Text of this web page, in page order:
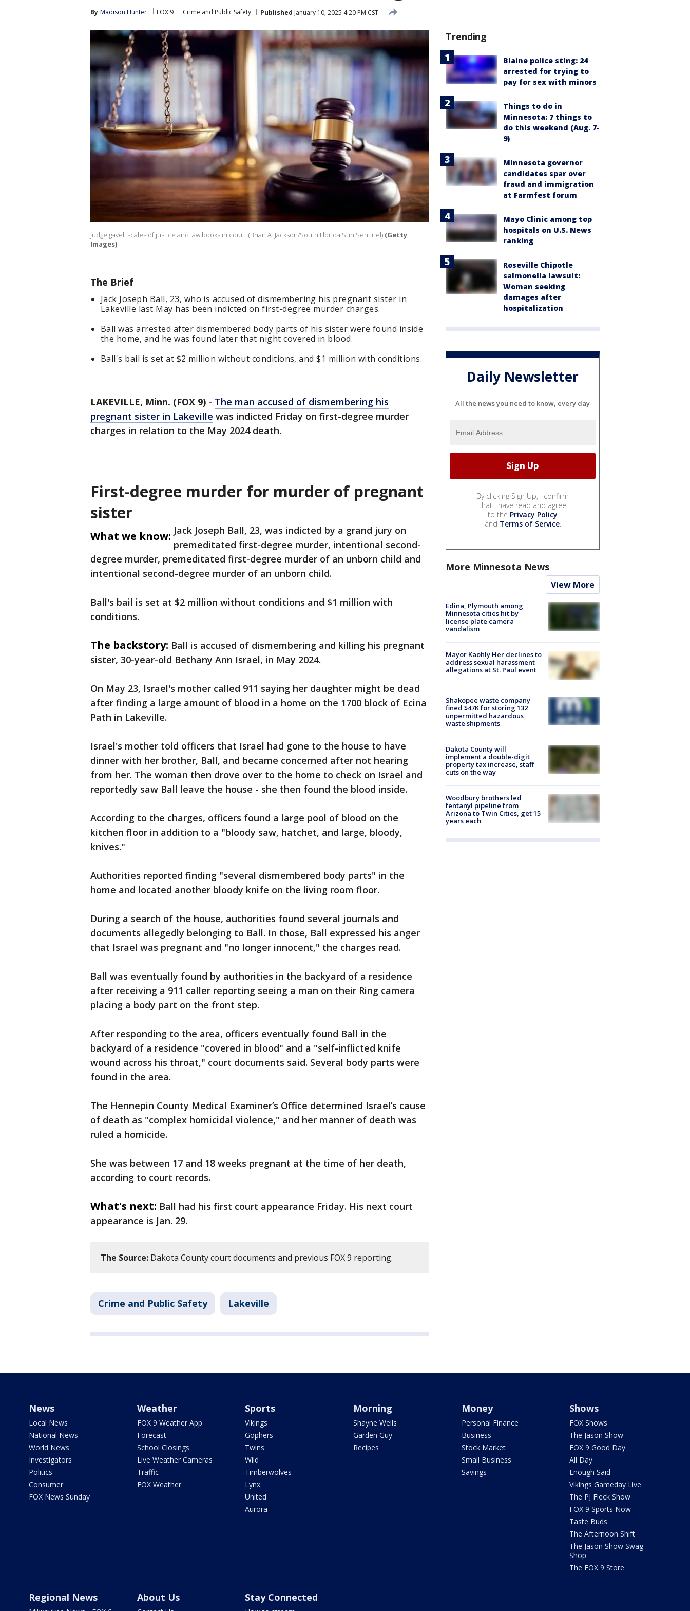
By Madison Hunter FOX 9 Crime and Public Safety Published January 10, 2025 4:20 PM CST
Judge gavel, scales of justice and law books in court. (Brian A. Jackson/South Florida Sun Sentinel) (Getty
Images)
The Brief
Jack Joseph Ball, 23, who is accused of dismembering his pregnant sister in
Lakeville last May has been indicted on first-degree murder charges.
Ball was arrested after dismembered body parts of his sister were found inside
the home, and he was found later that night covered in blood.
Ball's bail is set at $2 million without conditions, and $1 million with conditions.
LAKEVILLE, Minn. (FOX 9) - The man accused of dismembering his
pregnant sister in Lakeville was indicted Friday on first-degree murder
charges in relation to the May 2024 death.
First-degree murder for murder of pregnant
sister
What we know: Jack Joseph Ball, 23, was indicted by a grand jury on
premeditated first-degree murder, intentional second-
degree murder, premeditated first-degree murder of an unborn child and
intentional second-degree murder of an unborn child.
Ball's bail is set at $2 million without conditions and $1 million with
conditions.
The backstory: Ball is accused of dismembering and killing his pregnant
sister, 30-year-old Bethany Ann Israel, in May 2024.
On May 23, Israel's mother called 911 saying her daughter might be dead
after finding a large amount of blood in a home on the 1700 block of Ecina
Path in Lakeville.
Israel's mother told officers that Israel had gone to the house to have
dinner with her brother, Ball, and became concerned after not hearing
from her. The woman then drove over to the home to check on Israel and
reportedly saw Ball leave the house - she then found the blood inside.
According to the charges, officers found a large pool of blood on the
kitchen floor in addition to a "bloody saw, hatchet, and large, bloody,
knives."
Authorities reported finding "several dismembered body parts" in the
home and located another bloody knife on the living room floor.
During a search of the house, authorities found several journals and
documents allegedly belonging to Ball. In those, Ball expressed his anger
that Israel was pregnant and "no longer innocent," the charges read.
Ball was eventually found by authorities in the backyard of a residence
after receiving a 911 caller reporting seeing a man on their Ring camera
placing a body part on the front step.
After responding to the area, officers eventually found Ball in the
backyard of a residence "covered in blood" and a "self-inflicted knife
wound across his throat," court documents said. Several body parts were
found in the area.
The Hennepin County Medical Examiner’s Office determined Israel’s cause
of death as "complex homicidal violence," and her manner of death was
ruled a homicide.
She was between 17 and 18 weeks pregnant at the time of her death,
according to court records.
What's next: Ball had his first court appearance Friday. His next court
appearance is Jan. 29.
The Source: Dakota County court documents and previous FOX 9 reporting.
Crime and Public Safety Lakeville
Trending
Blaine police sting: 24
arrested for trying to
pay for sex with minors
Things to do in
Minnesota: 7 things to
do this weekend (Aug. 7-
9)
Minnesota governor
candidates spar over
fraud and immigration
at Farmfest forum
Mayo Clinic among top
hospitals on U.S. News
ranking
Roseville Chipotle
salmonella lawsuit:
Woman seeking
damages after
hospitalization
Daily Newsletter
All the news you need to know, every day
By clicking Sign Up, I confirm
that I have read and agree
to the Privacy Policy
and Terms of Service.
More Minnesota News
View More
Edina, Plymouth among
Minnesota cities hit by
license plate camera
vandalism
Mayor Kaohly Her declines to
address sexual harassment
allegations at St. Paul event
Shakopee waste company
fined $47K for storing 132
unpermitted hazardous
waste shipments
Dakota County will
implement a double-digit
property tax increase, staff
cuts on the way
Woodbury brothers led
fentanyl pipeline from
Arizona to Twin Cities, get 15
years each
News
Local News
National News
World News
Investigators
Politics
Consumer
FOX News Sunday
Weather
FOX 9 Weather App
Forecast
School Closings
Live Weather Cameras
Traffic
FOX Weather
Sports
Vikings
Gophers
Twins
Wild
Timberwolves
Lynx
United
Aurora
Morning
Shayne Wells
Garden Guy
Recipes
Money
Personal Finance
Business
Stock Market
Small Business
Savings
Shows
FOX Shows
The Jason Show
FOX 9 Good Day
All Day
Enough Said
Vikings Gameday Live
The PJ Fleck Show
FOX 9 Sports Now
Taste Buds
The Afternoon Shift
The Jason Show Swag
Shop
The FOX 9 Store
Regional News About Us Stay Connected